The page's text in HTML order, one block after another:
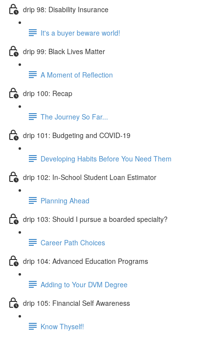
drip 98: Disability Insurance
It's a buyer beware world!
drip 99: Black Lives Matter
A Moment of Reflection
drip 100: Recap
The Journey So Far...
drip 101: Budgeting and COVID-19
Developing Habits Before You Need Them
drip 102: In-School Student Loan Estimator
Planning Ahead
drip 103: Should I pursue a boarded specialty?
Career Path Choices
drip 104: Advanced Education Programs
Adding to Your DVM Degree
drip 105: Financial Self Awareness
Know Thyself!